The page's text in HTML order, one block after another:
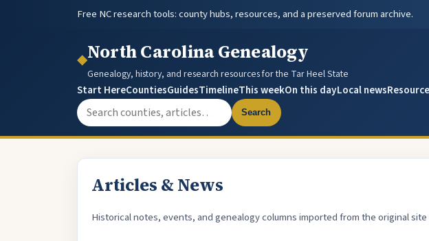
Free NC research tools: county hubs, resources, and a preserved forum archive.
◆North Carolina Genealogy
Genealogy, history, and research resources for the Tar Heel State
Start HereCountiesGuidesTimelineThis weekOn this dayLocal news
Search the site
Search
Articles & News
Historical notes, events, and genealogy columns imported from the original